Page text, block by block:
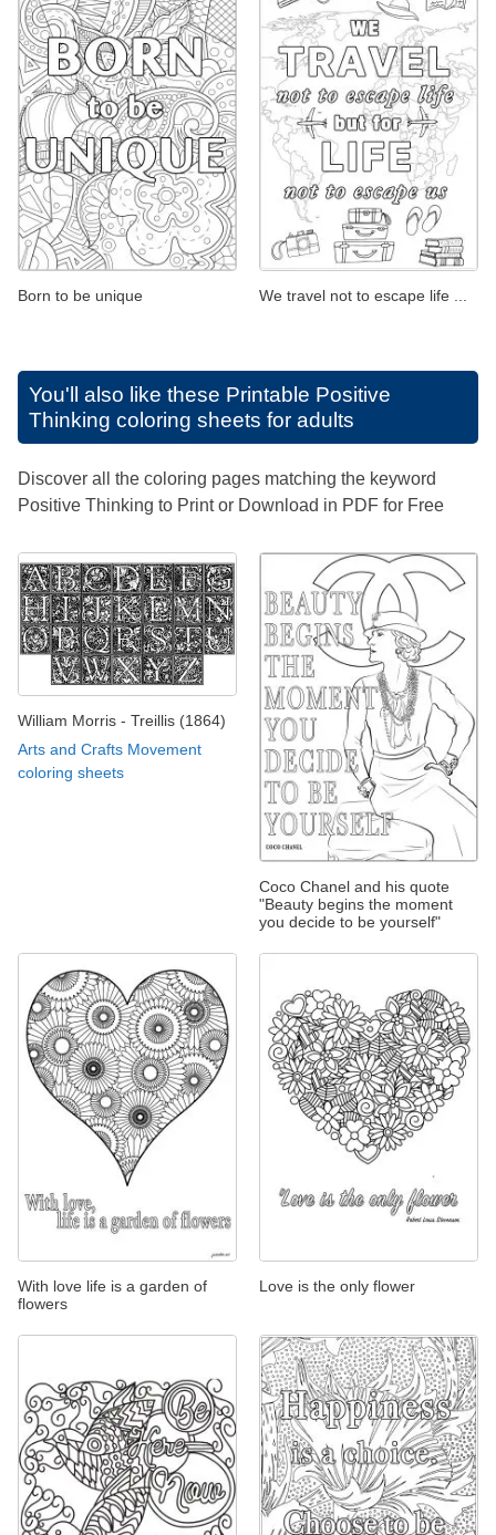
Born to be unique We travel not to escape life ...
You'll also like these Printable Positive
Thinking coloring sheets for adults
Discover all the coloring pages matching the keyword
Positive Thinking to Print or Download in PDF for Free
William Morris - Treillis (1864)
Arts and Crafts Movement
coloring sheets
Coco Chanel and his quote
"Beauty begins the moment
you decide to be yourself"
With love life is a garden of
flowers
Love is the only flower